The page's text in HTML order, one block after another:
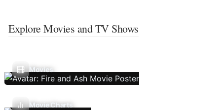
Explore Movies and TV Shows
Movies
Movie Charts